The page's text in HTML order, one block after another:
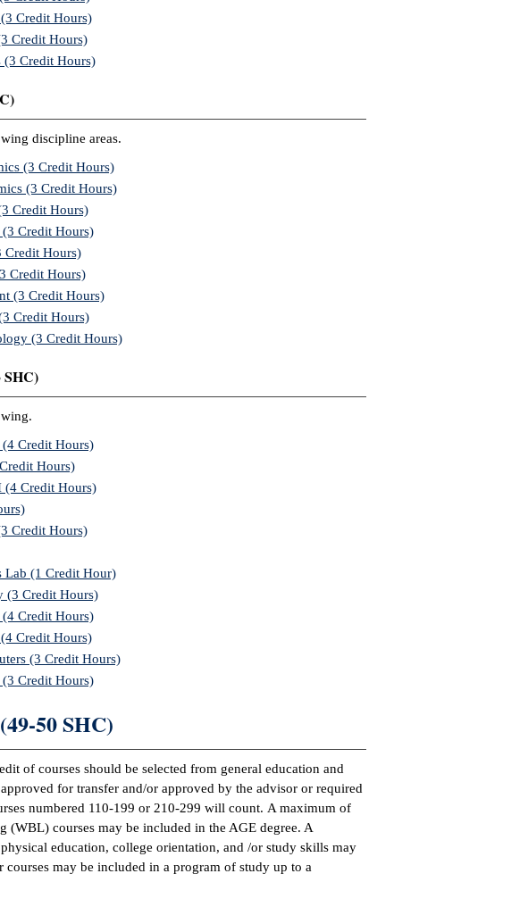
Credit Hours)
Credit Hours)
Credit Hours)
discipline areas.
(3 Credit Hours)
(3 Credit Hours)
Credit Hours)
Credit Hours)
Credit Hours)
Credit Hours)
(3 Credit Hours)
Credit Hours)
(3 Credit Hours)
SHC)
Credit Hours)
Hours)
(4 Credit Hours)
Credit Hours)
Lab (1 Credit Hour)
(3 Credit Hours)
Credit Hours)
Credit Hours)
(3 Credit Hours)
Credit Hours)
50 SHC)
of courses should be selected from general education and
for transfer and/or approved by the advisor or required
numbered 110-199 or 210-299 will count. A maximum of
(WBL) courses may be included in the AGE degree. A
education, college orientation, and /or study skills may
courses may be included in a program of study up to a